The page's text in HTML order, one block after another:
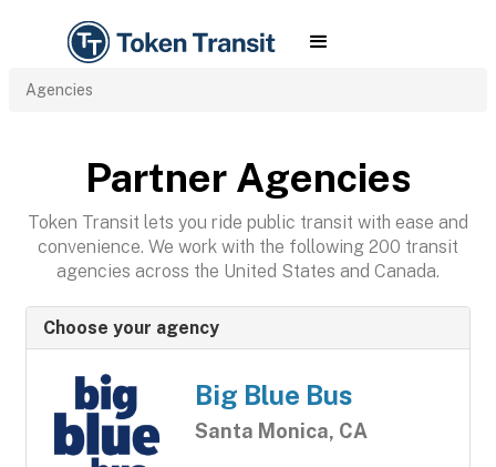
Agencies
Partner Agencies
Token Transit lets you ride public transit with ease and
convenience. We work with the following 200 transit
agencies across the United States and Canada.
Choose your agency
Big Blue Bus
Santa Monica, CA